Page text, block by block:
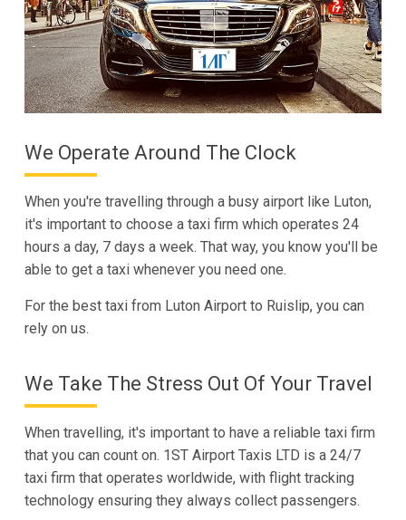
We Operate Around The Clock
When you're travelling through a busy airport like Luton,
it's important to choose a taxi firm which operates 24
hours a day, 7 days a week. That way, you know you'll be
able to get a taxi whenever you need one.
For the best taxi from Luton Airport to Ruislip, you can
rely on us.
We Take The Stress Out Of Your Travel
When travelling, it's important to have a reliable taxi firm
that you can count on. 1ST Airport Taxis LTD is a 24/7
taxi firm that operates worldwide, with flight tracking
technology ensuring they always collect passengers.